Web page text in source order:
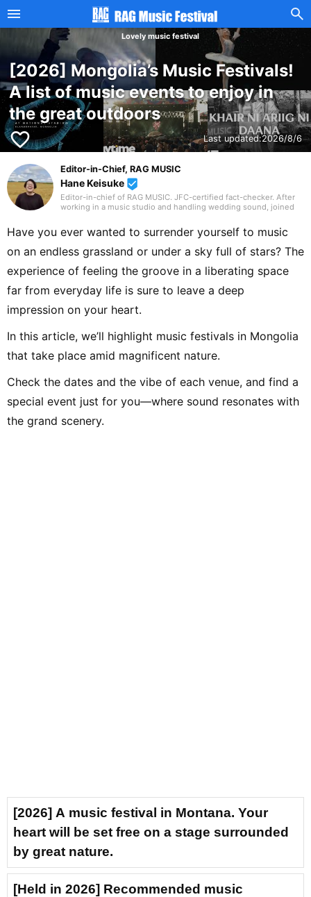
Lovely music festival
[2026] Mongolia’s Music Festivals!
A list of music events to enjoy in
the great outdoors
favorite_border Last updated:2026/8/6
Editor-in-Chief, RAG MUSIC
Hane Keisuke beenhere
Editor-in-chief of RAG MUSIC. JFC-certified fact-checker. After
working in a music studio and handling wedding sound, joined
of instruments: marching band in elementary school, clarinet in
junior high school wind ensemble, and drums in a band from
high school onward. Drawing on my own musical activities and
the experience gained through my work, I produce daily articles,
including various song introductions, features on music festivals
around the country, and live reports. In music, I enjoy not only
rock from Japan and abroad but, lately, a wide range of J-pop as
well.
Have you ever wanted to surrender yourself to music
on an endless grassland or under a sky full of stars? The
experience of feeling the groove in a liberating space
far from everyday life is sure to leave a deep
impression on your heart.
In this article, we’ll highlight music festivals in Mongolia
that take place amid magnificent nature.
Check the dates and the vibe of each venue, and find a
special event just for you—where sound resonates with
the grand scenery.
[2026] A music festival in Montana. Your
heart will be set free on a stage surrounded
by great nature.
[Held in 2026] Recommended music